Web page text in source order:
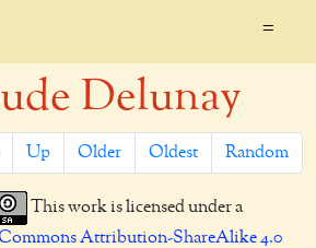
=
Delunay
Up Older Oldest Random
This work is licensed under a
Attribution-ShareAlike 4.0